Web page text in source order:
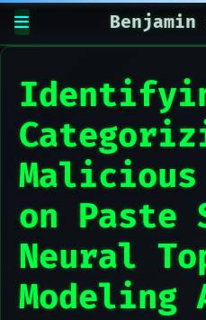
Benjamin
on Paste
Neural
Modeling